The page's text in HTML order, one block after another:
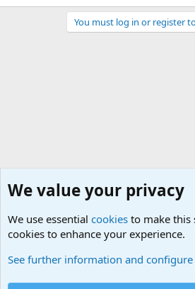
You must log in or register
Cookies
We value your privacy
We use essential cookies to make this
cookies to enhance your experience.
See further information and